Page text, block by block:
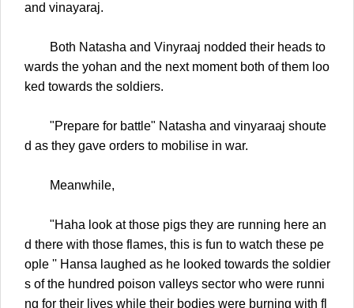
and vinayaraj.
Both Natasha and Vinyraaj nodded their heads to
wards the yohan and the next moment both of them loo
ked towards the soldiers.
"Prepare for battle" Natasha and vinyaraaj shoute
d as they gave orders to mobilise in war.
Meanwhile,
"Haha look at those pigs they are running here an
d there with those flames, this is fun to watch these pe
ople '' Hansa laughed as he looked towards the soldier
s of the hundred poison valleys sector who were runni
ng for their lives while their bodies were burning with fl